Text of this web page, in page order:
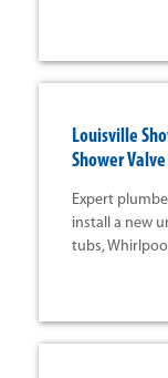
Louisville
Shower
Expert
install a new
tubs,